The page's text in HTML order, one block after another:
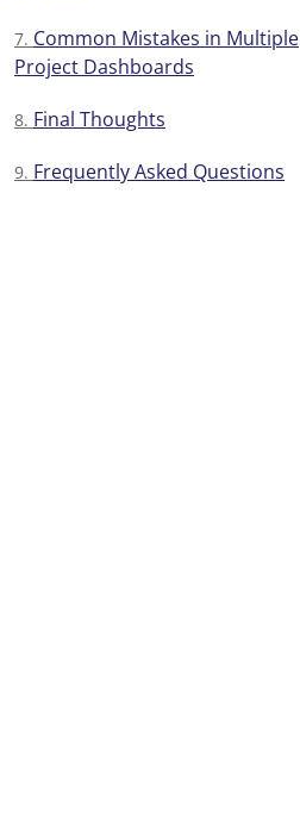
Common Mistakes in Multiple
Project Dashboards
Final Thoughts
Frequently Asked Questions